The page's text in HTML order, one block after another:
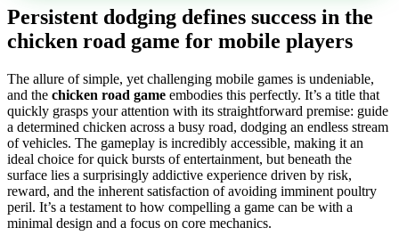
Persistent dodging defines success in the
chicken road game for mobile players
The allure of simple, yet challenging mobile games is undeniable,
and the chicken road game embodies this perfectly. It’s a title that
quickly grasps your attention with its straightforward premise: guide
a determined chicken across a busy road, dodging an endless stream
of vehicles. The gameplay is incredibly accessible, making it an
ideal choice for quick bursts of entertainment, but beneath the
surface lies a surprisingly addictive experience driven by risk,
reward, and the inherent satisfaction of avoiding imminent poultry
peril. It’s a testament to how compelling a game can be with a
minimal design and a focus on core mechanics.